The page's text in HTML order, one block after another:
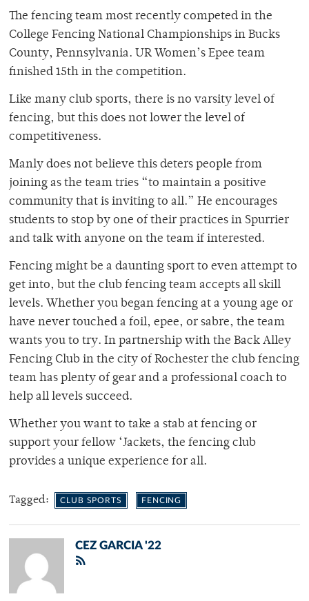
The fencing team most recently competed in the
College Fencing National Championships in Bucks
County, Pennsylvania. UR Women’s Epee team
finished 15th in the competition.
Like many club sports, there is no varsity level of
fencing, but this does not lower the level of
competitiveness.
Manly does not believe this deters people from
joining as the team tries “to maintain a positive
community that is inviting to all.” He encourages
students to stop by one of their practices in Spurrier
and talk with anyone on the team if interested.
Fencing might be a daunting sport to even attempt to
get into, but the club fencing team accepts all skill
levels. Whether you began fencing at a young age or
have never touched a foil, epee, or sabre, the team
wants you to try. In partnership with the Back Alley
Fencing Club in the city of Rochester the club fencing
team has plenty of gear and a professional coach to
help all levels succeed.
Whether you want to take a stab at fencing or
support your fellow ‘Jackets, the fencing club
provides a unique experience for all.
Tagged: CLUB SPORTS FENCING
CEZ GARCIA '22